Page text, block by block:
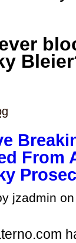
From
jzadmin